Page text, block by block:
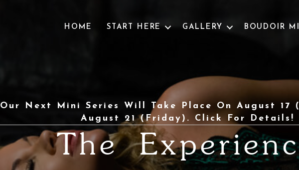
HOME START HERE GALLERY BOUDOIR
Our Next Mini Series Will Take Place On August 17
August 21 (Friday). Click For Details!
The